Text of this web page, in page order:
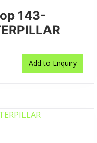
143-
Add to Enquiry